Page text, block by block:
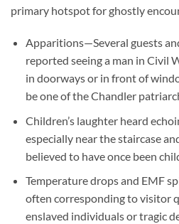
primary hotspot for ghostly
Apparitions—Several guests
reported seeing a man in Civil
in doorways or in front of
be one of the Chandler
Children’s laughterheard
especially near the staircase
believed to have once been
Temperature dropsand EMF
often corresponding to visitor
enslaved individuals or tragic